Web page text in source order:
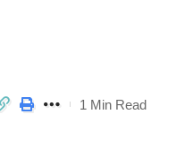
1 Min Read